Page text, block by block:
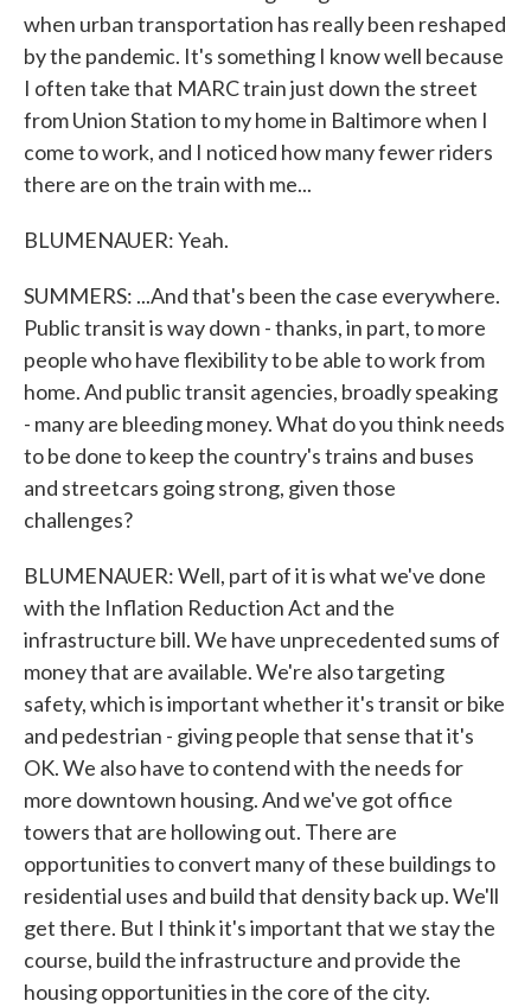
when urban transportation has really been reshaped
by the pandemic. It's something I know well because
I often take that MARC train just down the street
from Union Station to my home in Baltimore when I
come to work, and I noticed how many fewer riders
there are on the train with me...
BLUMENAUER: Yeah.
SUMMERS: ...And that's been the case everywhere.
Public transit is way down - thanks, in part, to more
people who have flexibility to be able to work from
home. And public transit agencies, broadly speaking
- many are bleeding money. What do you think needs
to be done to keep the country's trains and buses
and streetcars going strong, given those
challenges?
BLUMENAUER: Well, part of it is what we've done
with the Inflation Reduction Act and the
infrastructure bill. We have unprecedented sums of
money that are available. We're also targeting
safety, which is important whether it's transit or bike
and pedestrian - giving people that sense that it's
OK. We also have to contend with the needs for
more downtown housing. And we've got office
towers that are hollowing out. There are
opportunities to convert many of these buildings to
residential uses and build that density back up. We'll
get there. But I think it's important that we stay the
course, build the infrastructure and provide the
housing opportunities in the core of the city.